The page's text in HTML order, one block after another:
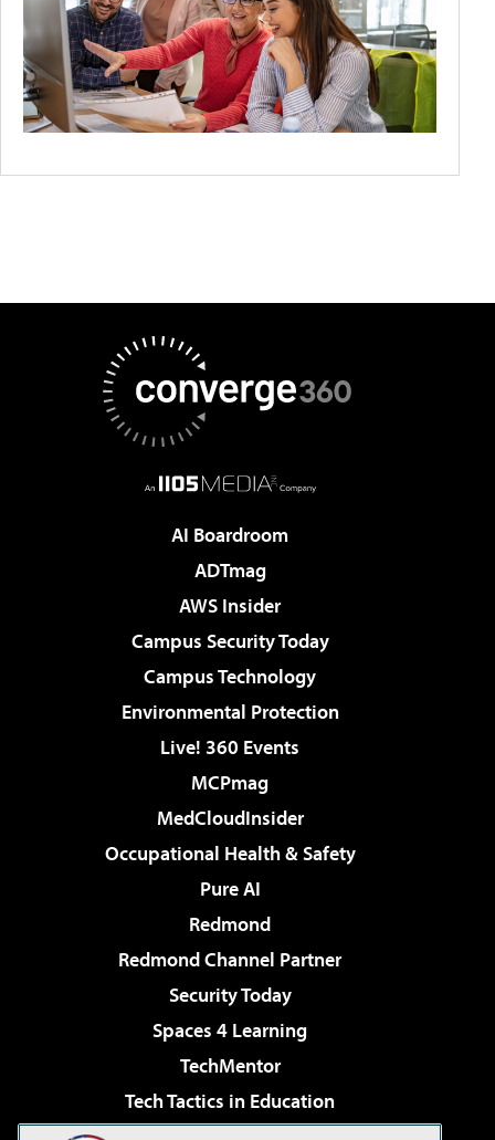
AI Boardroom
ADTmag
AWS Insider
Campus Security Today
Campus Technology
Environmental Protection
Live! 360 Events
MCPmag
MedCloudInsider
Occupational Health & Safety
Pure AI
Redmond
Redmond Channel Partner
Security Today
Spaces 4 Learning
TechMentor
Tech Tactics in Education